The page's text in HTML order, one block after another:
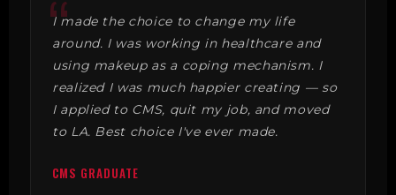
I made the choice to change my life
around. I was working in healthcare and
using makeup as a coping mechanism. I
realized I was much happier creating — so
I applied to CMS, quit my job, and moved
to LA. Best choice I've ever made.
CMS GRADUATE